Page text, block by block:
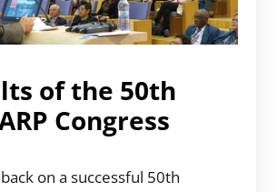
of the 50th
Congress
on a successful 50th